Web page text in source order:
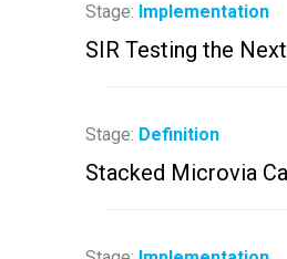
Stage: Implementation
SIR Testing the
Stage: Definition
Stacked Microvia